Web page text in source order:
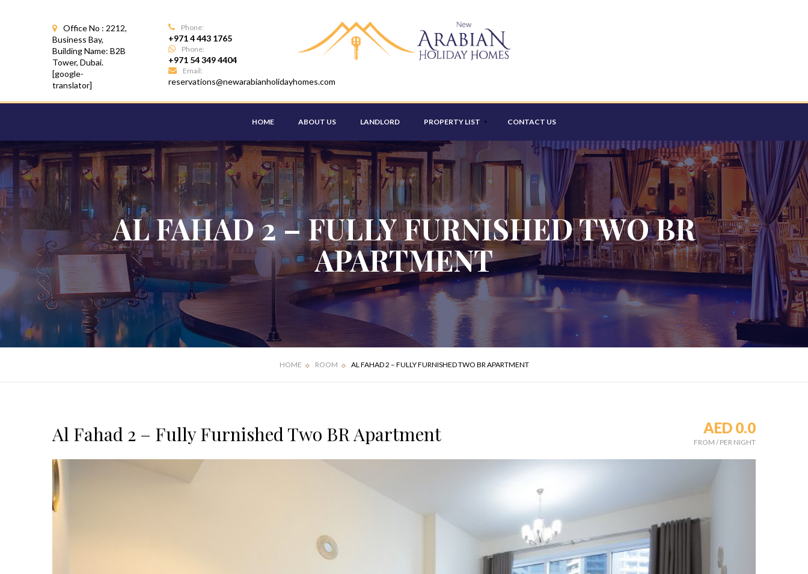
Office No : 2212,
Business Bay,
Building Name: B2B
Tower, Dubai.
[google-
translator]
Phone:
+971 4 443 1765
Phone:
+971 54 349 4404
Email:
reservations@newarabianholidayhomes.com
HOME ABOUT US LANDLORD PROPERTY LIST
STUDIO
ONE BEDROOM
TWO BEDROOM
THREE BEDROOM
FOUR BEDROOM
DELUXE APARTMENT
VILLA
CONTACT US
AL FAHAD 2 – FULLY FURNISHED TWO BR
APARTMENT
HOME ROOM AL FAHAD 2 – FULLY FURNISHED TWO BR APARTMENT
Al Fahad 2 – Fully Furnished Two BR Apartment AED 0.0
FROM /PER NIGHT